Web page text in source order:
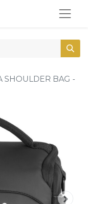
SHOULDER BAG -